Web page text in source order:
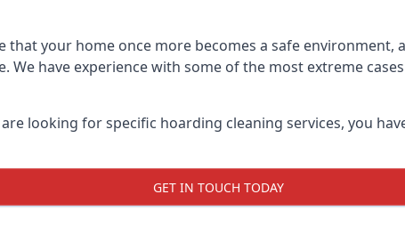
your home once more becomes a safe
have experience with some of the most extreme
looking for specific hoarding cleaning services, you
GET IN TOUCH TODAY